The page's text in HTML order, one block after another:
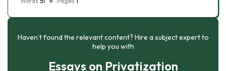
Haven’t found the relevant content? Hire a subject expert to
help you with
Essays on Privatization